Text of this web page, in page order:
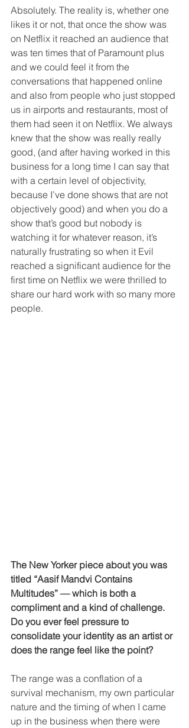
Absolutely. The reality is, whether one
likes it or not, that once the show was
on Netflix it reached an audience that
was ten times that of Paramount plus
and we could feel it from the
conversations that happened online
and also from people who just stopped
us in airports and restaurants, most of
them had seen it on Netflix. We always
knew that the show was really really
good, (and after having worked in this
business for a long time I can say that
with a certain level of objectivity,
because I’ve done shows that are not
objectively good) and when you do a
show that’s good but nobody is
watching it for whatever reason, it’s
naturally frustrating so when it Evil
reached a significant audience for the
first time on Netflix we were thrilled to
share our hard work with so many more
people.
The New Yorker piece about you was
titled “Aasif Mandvi Contains
Multitudes” — which is both a
compliment and a kind of challenge.
Do you ever feel pressure to
consolidate your identity as an artist or
does the range feel like the point?
The range was a conflation of a
survival mechanism, my own particular
nature and the timing of when I came
up in the business when there were